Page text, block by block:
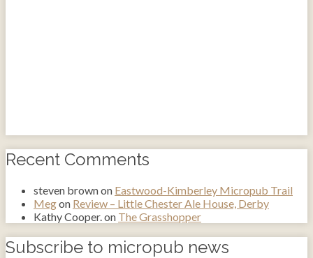
Recent Comments
steven brownon Eastwood-Kimberley Micropub Trail
Megon Review – Little Chester Ale House, Derby
Kathy Cooper.on The Grasshopper
Subscribe to micropub news